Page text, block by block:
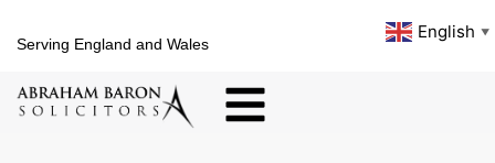
Serving England and Wales
English ▼